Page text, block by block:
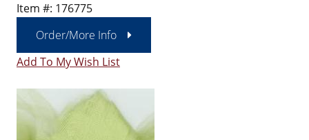
Item #: 176775
Order/More Info
Add To My Wish List